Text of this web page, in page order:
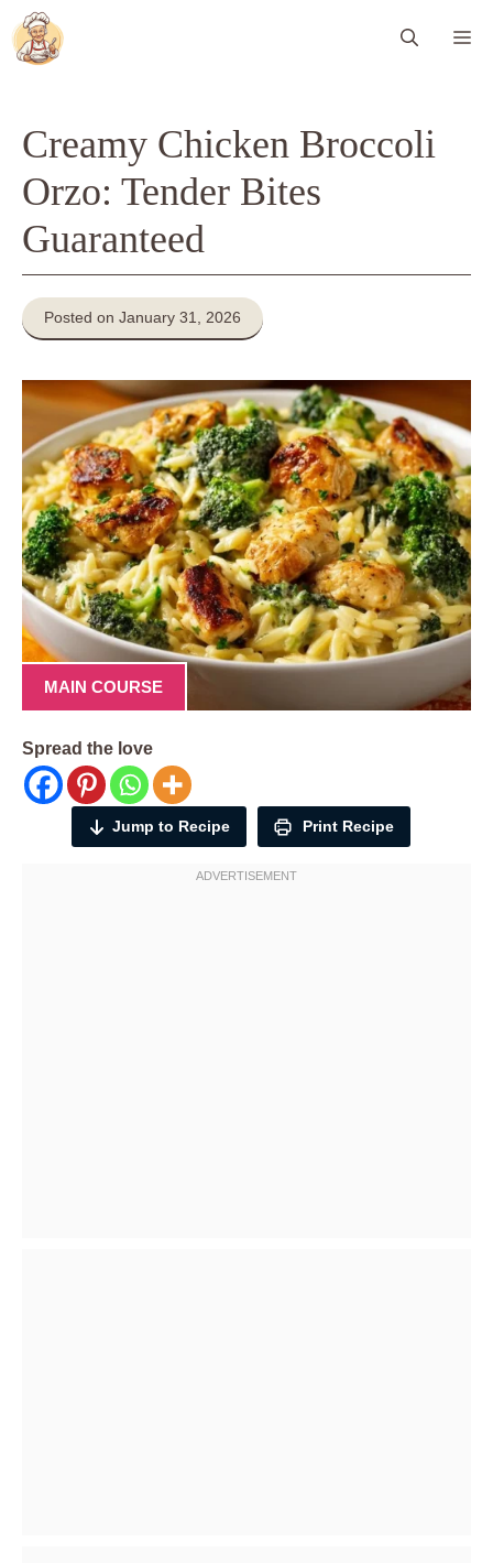
Skip
to
content
Creamy Chicken Broccoli
Orzo: Tender Bites
Guaranteed
Posted on January 31, 2026
MAIN COURSE
Spread the love
Jump to Recipe Print Recipe